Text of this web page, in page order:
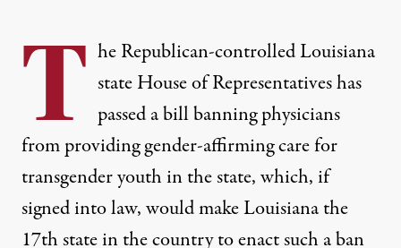
T he Republican-controlled Louisiana
state House of Representatives has
passed a bill banning physicians
from providing gender-affirming care for
transgender youth in the state, which, if
signed into law, would make Louisiana the
17th state in the country to enact such a ban